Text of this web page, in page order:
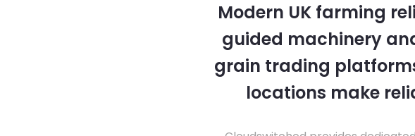
Modern UK farming
guided machinery
grain trading
locations make